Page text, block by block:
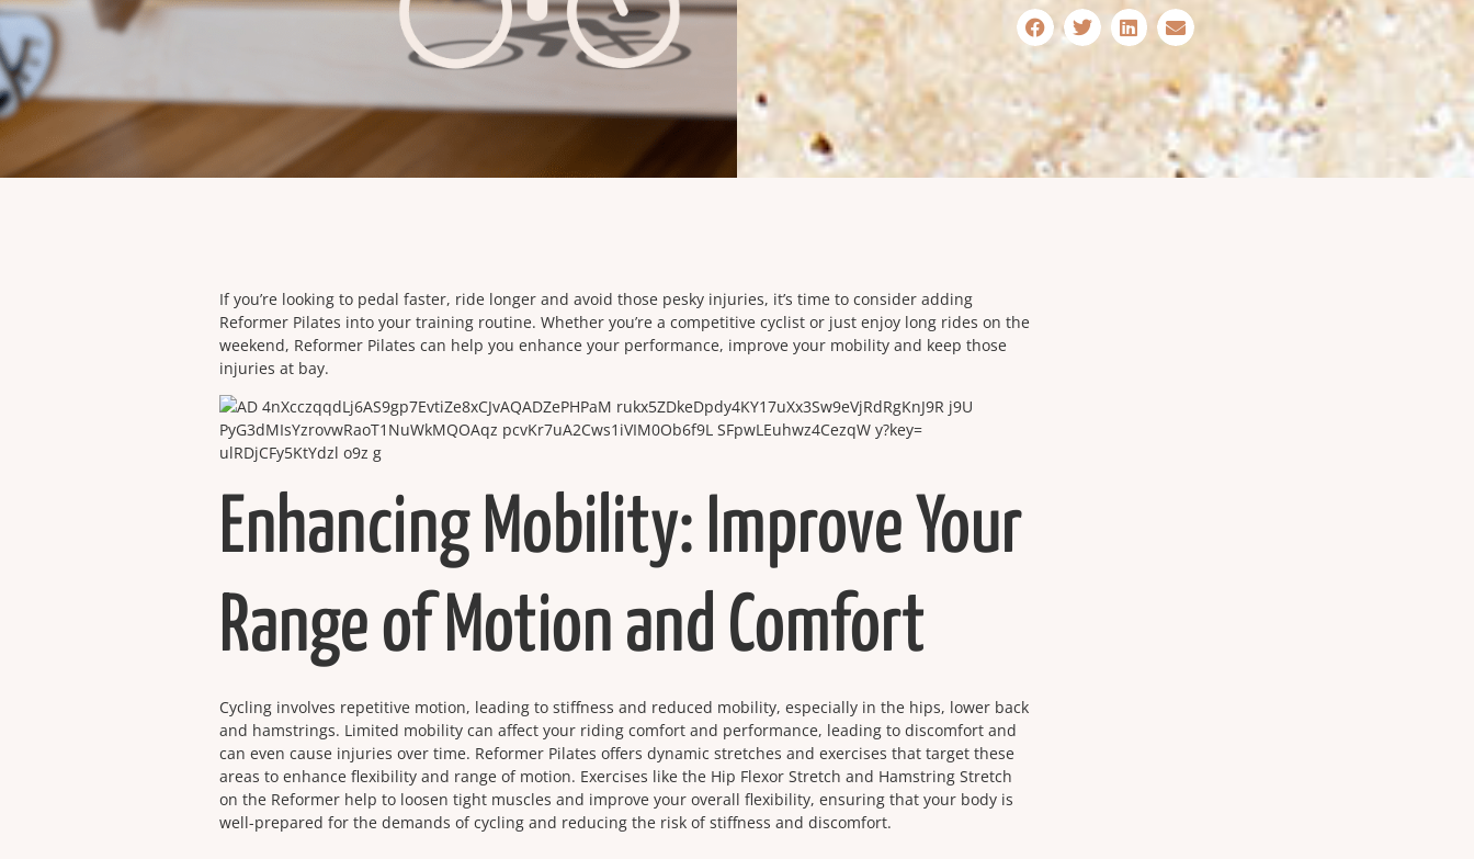
If you’re looking to pedal faster, ride longer and avoid those pesky injuries, it’s time to consider adding
Reformer Pilates into your training routine. Whether you’re a competitive cyclist or just enjoy long rides on the
weekend, Reformer Pilates can help you enhance your performance, improve your mobility and keep those
injuries at bay.
Enhancing Mobility: Improve Your
Range of Motion and Comfort
Cycling involves repetitive motion, leading to stiffness and reduced mobility, especially in the hips, lower back
and hamstrings. Limited mobility can affect your riding comfort and performance, leading to discomfort and
can even cause injuries over time. Reformer Pilates offers dynamic stretches and exercises that target these
areas to enhance flexibility and range of motion. Exercises like the Hip Flexor Stretch and Hamstring Stretch
on the Reformer help to loosen tight muscles and improve your overall flexibility, ensuring that your body is
well-prepared for the demands of cycling and reducing the risk of stiffness and discomfort.